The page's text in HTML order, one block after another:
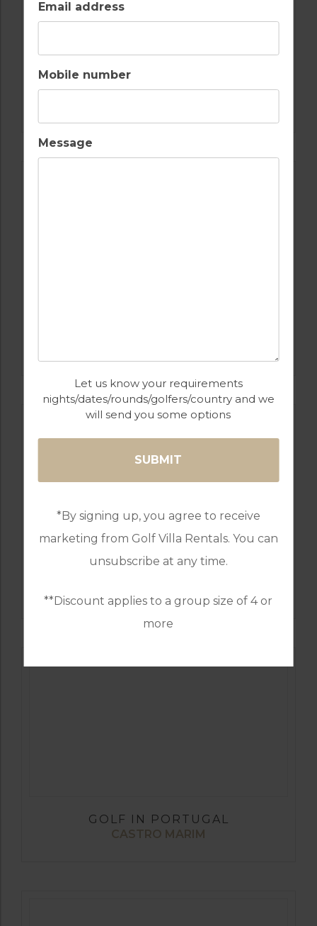
Email address
Mobile number
Message
Let us know your requirements
nights/dates/rounds/golfers/country and we
will send you some options
*By signing up, you agree to receive
marketing from Golf Villa Rentals. You can
unsubscribe at any time.
**Discount applies to a group size of 4 or
more
GOLF IN ALGARVE
GOLF IN PORTUGAL
CASTRO MARIM